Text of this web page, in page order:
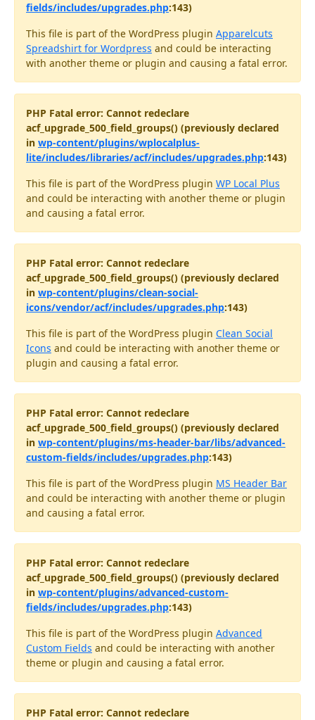
fields/includes/upgrades.php:143)
This file is part of the WordPress plugin Apparelcuts
Spreadshirt for Wordpress and could be interacting
with another theme or plugin and causing a fatal error.
PHP Fatal error: Cannot redeclare
acf_upgrade_500_field_groups() (previously declared
in wp-content/plugins/wplocalplus-
lite/includes/libraries/acf/includes/upgrades.php:143)
This file is part of the WordPress plugin WP Local Plus
and could be interacting with another theme or plugin
and causing a fatal error.
PHP Fatal error: Cannot redeclare
acf_upgrade_500_field_groups() (previously declared
in wp-content/plugins/clean-social-
icons/vendor/acf/includes/upgrades.php:143)
This file is part of the WordPress plugin Clean Social
Icons and could be interacting with another theme or
plugin and causing a fatal error.
PHP Fatal error: Cannot redeclare
acf_upgrade_500_field_groups() (previously declared
in wp-content/plugins/ms-header-bar/libs/advanced-
custom-fields/includes/upgrades.php:143)
This file is part of the WordPress plugin MS Header Bar
and could be interacting with another theme or plugin
and causing a fatal error.
PHP Fatal error: Cannot redeclare
acf_upgrade_500_field_groups() (previously declared
in wp-content/plugins/advanced-custom-
fields/includes/upgrades.php:143)
This file is part of the WordPress plugin Advanced
Custom Fields and could be interacting with another
theme or plugin and causing a fatal error.
PHP Fatal error: Cannot redeclare